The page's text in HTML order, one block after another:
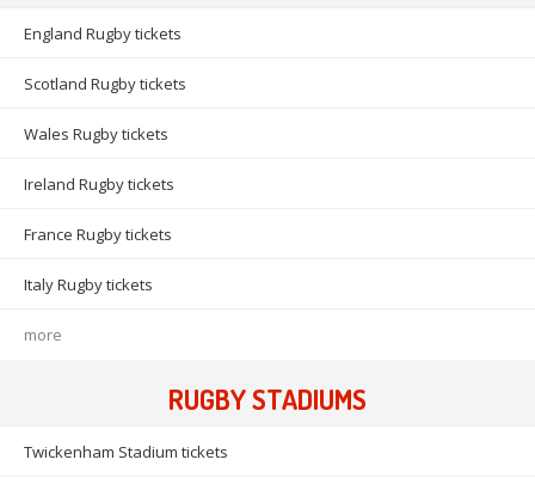
England Rugby tickets
Scotland Rugby tickets
Wales Rugby tickets
Ireland Rugby tickets
France Rugby tickets
Italy Rugby tickets
more
RUGBY STADIUMS
Twickenham Stadium tickets